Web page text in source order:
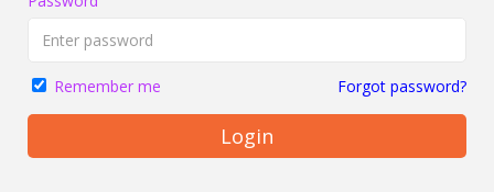
Remember me Forgot password?
Login